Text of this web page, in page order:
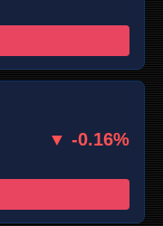
▼ -0.16%